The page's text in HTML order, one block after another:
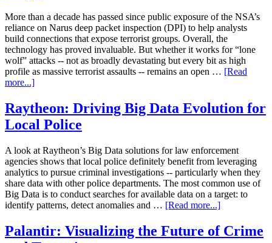
More than a decade has passed since public exposure of the NSA’s
reliance on Narus deep packet inspection (DPI) to help analysts
build connections that expose terrorist groups. Overall, the
technology has proved invaluable. But whether it works for “lone
wolf” attacks -- not as broadly devastating but every bit as high
profile as massive terrorist assaults -- remains an open … [Read
more...]
Raytheon: Driving Big Data Evolution for
Local Police
A look at Raytheon’s Big Data solutions for law enforcement
agencies shows that local police definitely benefit from leveraging
analytics to pursue criminal investigations -- particularly when they
share data with other police departments. The most common use of
Big Data is to conduct searches for available data on a target: to
identify patterns, detect anomalies and … [Read more...]
Palantir: Visualizing the Future of Crime